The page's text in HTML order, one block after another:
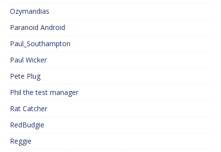
Ozymandias
Paranoid Android
Paul_Southampton
Paul Wicker
Pete Plug
Phil the test manager
Rat Catcher
RedBudgie
Reggie